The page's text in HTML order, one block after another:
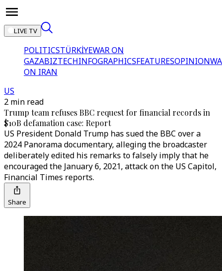
LIVE TV
POLITICSTÜRKİYEWAR ON
GAZABIZTECHINFOGRAPHICSFEATURESOPINION
ON IRAN
US
2 min read
Trump team refuses BBC request for financial records in
$10B defamation case: Report
US President Donald Trump has sued the BBC over a
2024 Panorama documentary, alleging the broadcaster
deliberately edited his remarks to falsely imply that he
encouraged the January 6, 2021, attack on the US Capitol,
Financial Times reports.
Share